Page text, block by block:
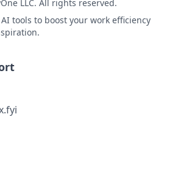
LLC. All rights reserved.
tools to boost your work efficiency